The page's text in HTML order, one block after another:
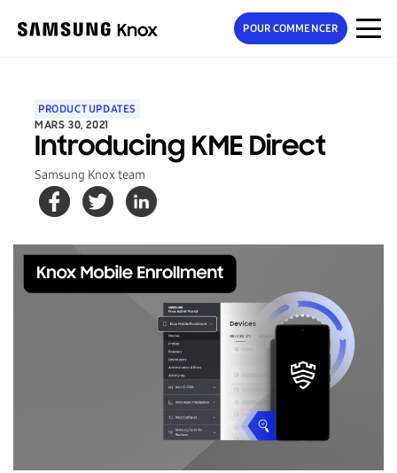
POUR COMMENCER
PRODUCT UPDATES
MARS 30, 2021
Introducing KME Direct
Samsung Knox team